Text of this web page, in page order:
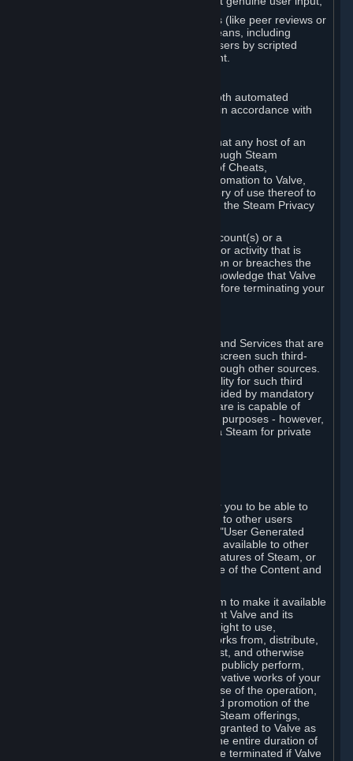
Participating in adjudication systems (like peer reviews or
“overwatch”) through automated means, including
influencing outcomes or reporting users by scripted
action rather than informed judgment.
We may enforce this provision using both automated
detection methods and human review, in accordance with
Further, you acknowledge and agree that any host of an
online multiplayer game distributed through Steam
("External Host") may report your use of Cheats,
unauthorized process tampering or Automation to Valve,
and Valve may communicate your history of use thereof to
External Hosts within the boundaries of the Steam Privacy
Valve may restrict or terminate your Account(s) or a
particular Subscription for any conduct or activity that is
illegal, constitutes a Cheat or Automation or breaches the
Steam Online Conduct Rules. You acknowledge that Valve
is not required to provide you notice before terminating your
In regard to all Subscriptions, Content and Services that are
not authored by Valve, Valve does not screen such third-
party content available on Steam or through other sources.
Valve assumes no responsibility or liability for such third
party content, unless to the extent provided by mandatory
law. Some third-party application software is capable of
being used by businesses for business purposes - however,
you may only acquire such software via Steam for private
Steam provides interfaces and tools for you to be able to
generate content and make it available to other users
and/or to Valve at your sole discretion. "User Generated
Content" means any content you make available to other
users through your use of multi-user features of Steam, or
to Valve or its affiliates through your use of the Content and
When you upload your content to Steam to make it available
to other users and/or to Valve, you grant Valve and its
affiliates the worldwide, non-exclusive right to use,
reproduce, modify, create derivative works from, distribute,
transmit, transcode, translate, broadcast, and otherwise
communicate, and publicly display and publicly perform,
your User Generated Content, and derivative works of your
User Generated Content, for the purpose of the operation,
distribution, incorporation as part of and promotion of the
Steam service, Steam games or other Steam offerings,
including Subscriptions. This license is granted to Valve as
the content is uploaded on Steam for the entire duration of
the intellectual property rights. It may be terminated if Valve